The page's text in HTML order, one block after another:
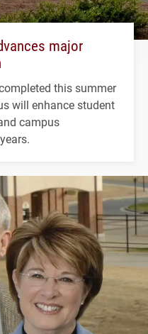
major
this summer
will enhance student
campus